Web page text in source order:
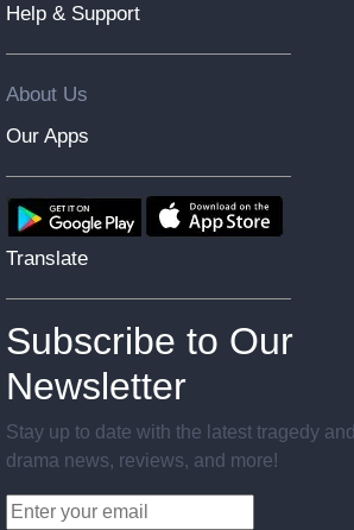
Help & Support
About Us
Our Apps
Translate
Subscribe to Our
Newsletter
Stay up to date with the latest tragedy and
drama news, reviews, and more!